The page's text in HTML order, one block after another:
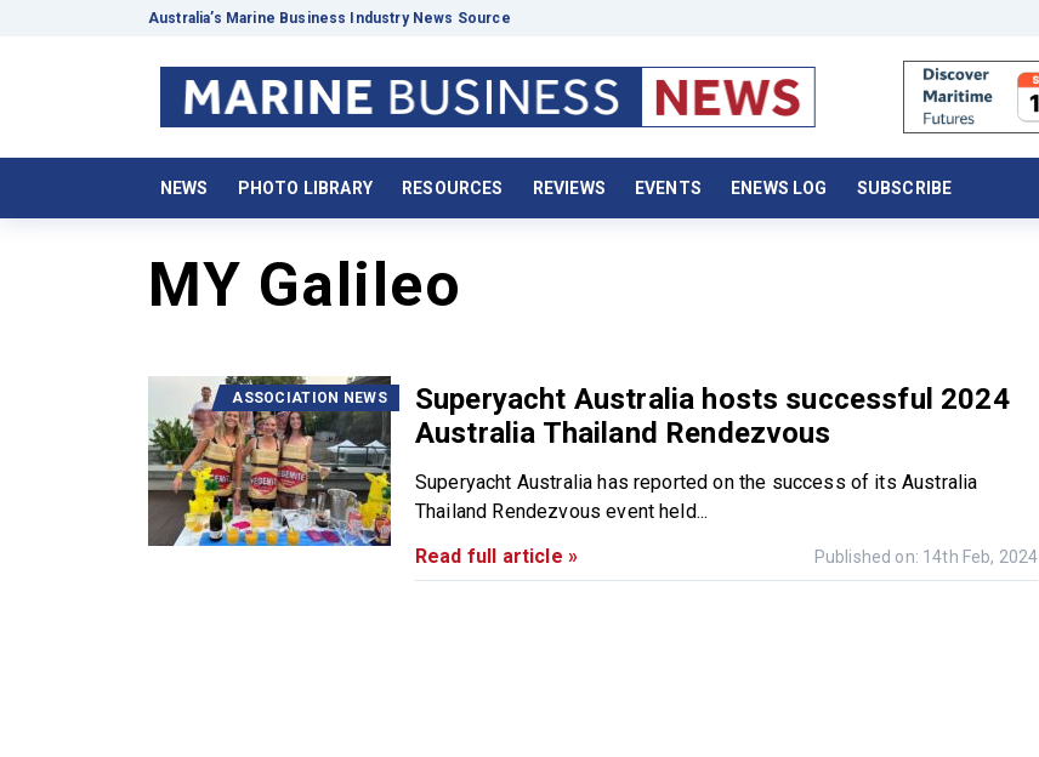
Australia’s Marine Business Industry News Source
NEWS PHOTO LIBRARY RESOURCES REVIEWS EVENTS ENEWS LOG SUBSCRIBE
MY Galileo
ASSOCIATION NEWS
Superyacht Australia hosts successful 2024
Australia Thailand Rendezvous
Superyacht Australia has reported on the success of its Australia
Thailand Rendezvous event held...
Read full article »
Published on: 14th Feb, 2024